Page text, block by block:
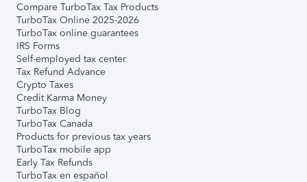
Compare TurboTax Tax Products
TurboTax Online 2025-2026
TurboTax online guarantees
IRS Forms
Self-employed tax center
Tax Refund Advance
Crypto Taxes
Credit Karma Money
TurboTax Blog
TurboTax Canada
Products for previous tax years
TurboTax mobile app
Early Tax Refunds
TurboTax en español